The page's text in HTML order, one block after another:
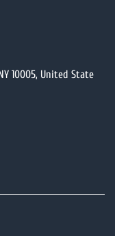
10005, United State